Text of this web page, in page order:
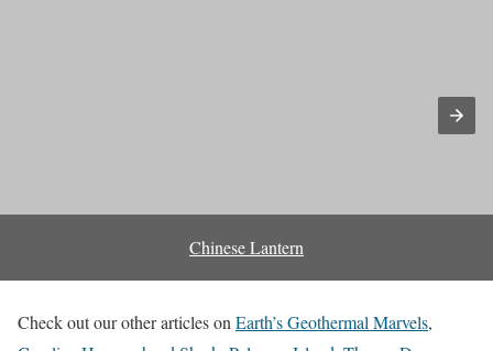
Chinese Lantern
Check out our other articles onEarth’s Geothermal Marvels,